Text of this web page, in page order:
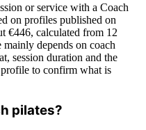
or service with a Coach
on profiles published on
€446, calculated from 12
depends on coach
session duration and the
to confirm what is
pilates?